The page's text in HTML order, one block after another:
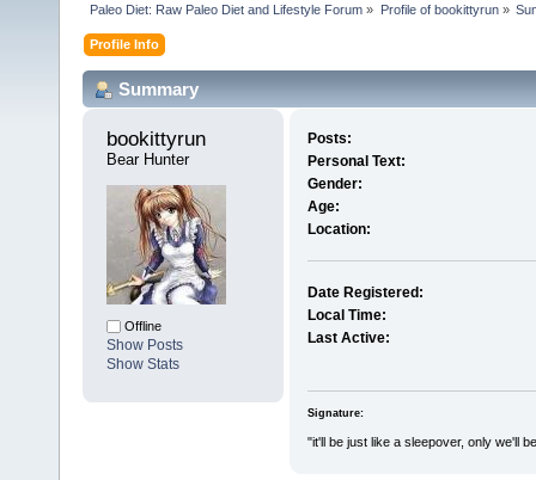
Paleo Diet: Raw Paleo Diet and Lifestyle Forum » Profile of bookittyrun»
Profile Info
Summary
bookittyrun
Bear Hunter
Offline
Show Posts
Show Stats
Posts:
Personal Text:
Gender:
Age:
Location:
Date Registered:
Local Time:
Last Active:
Signature:
"it'll be just like a sleepover, only we'll